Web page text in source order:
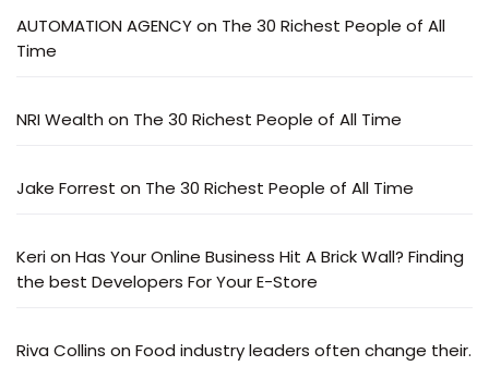
AUTOMATION AGENCYon The 30 Richest People of All
Time
NRI Wealth on The 30 Richest People of All Time
Jake Forrest on The 30 Richest People of All Time
Kerion Has Your Online Business Hit A Brick Wall? Finding
the best Developers For Your E-Store
Riva Collins on Food industry leaders often change their.